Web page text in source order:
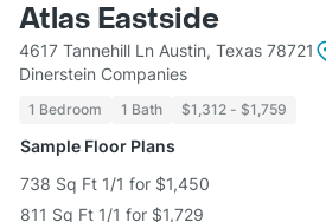
Atlas Eastside
4617 Tannehill Ln Austin, Texas 78721
Dinerstein Companies
1 Bedroom 1 Bath $1,312 - $1,759
Sample Floor Plans
738 Sq Ft 1/1 for $1,450
811 Sq Ft 1/1 for $1,729